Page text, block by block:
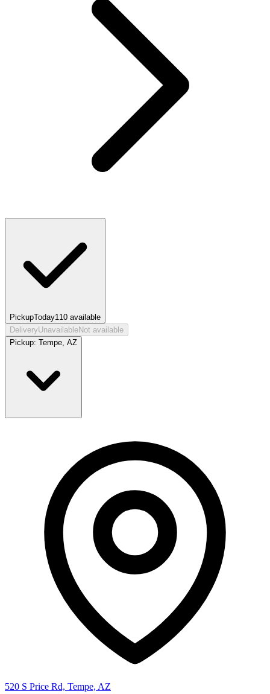
PickupToday110 available
DeliveryUnavailableNot available
Pickup: Tempe, AZ
520 S Price Rd, Tempe, AZ